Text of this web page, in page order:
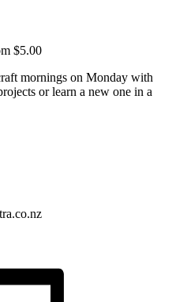
$5.00
mornings on Monday with
or learn a new one in a